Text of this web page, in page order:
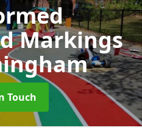
Markings
Touch